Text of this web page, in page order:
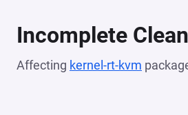
Incomplete
Affecting kernel-rt-kvm